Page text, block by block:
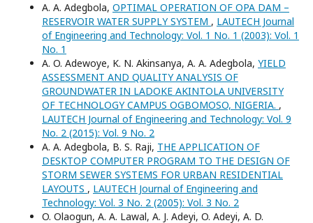
A. A. Adegbola, OPTIMAL OPERATION OF OPA DAM –
RESERVOIR WATER SUPPLY SYSTEM , LAUTECH Journal
of Engineering and Technology: Vol. 1 No. 1 (2003): Vol. 1
No. 1
A. O. Adewoye, K. N. Akinsanya, A. A. Adegbola, YIELD
ASSESSMENT AND QUALITY ANALYSIS OF
GROUNDWATER IN LADOKE AKINTOLA UNIVERSITY
OF TECHNOLOGY CAMPUS OGBOMOSO, NIGERIA. ,
LAUTECH Journal of Engineering and Technology: Vol. 9
No. 2 (2015): Vol. 9 No. 2
A. A. Adegbola, B. S. Raji, THE APPLICATION OF
DESKTOP COMPUTER PROGRAM TO THE DESIGN OF
STORM SEWER SYSTEMS FOR URBAN RESIDENTIAL
LAYOUTS , LAUTECH Journal of Engineering and
Technology: Vol. 3 No. 2 (2005): Vol. 3 No. 2
O. Olaogun, A. A. Lawal, A. J. Adeyi, O. Adeyi, A. D.